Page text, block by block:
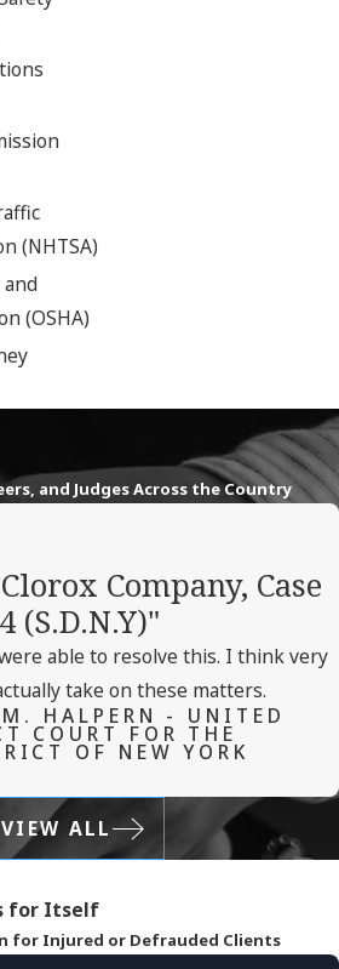
(NHTSA)
(OSHA)
and Judges Across the Country
Company, Case
(S.D.N.Y)"
able to resolve this. I think very
take on these matters.
HALPERN - UNITED
COURT FOR THE
OF NEW YORK
VIEW ALL
for Itself
for Injured or Defrauded Clients